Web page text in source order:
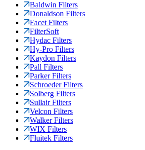
Baldwin Filters
Donaldson Filters
Facet Filters
FilterSoft
Hydac Filters
Hy-Pro Filters
Kaydon Filters
Pall Filters
Parker Filters
Schroeder Filters
Solberg Filters
Sullair Filters
Velcon Filters
Walker Filters
WIX Filters
Fluitek Filters